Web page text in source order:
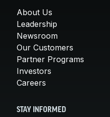
About Us
Leadership
Newsroom
Our Customers
Partner Programs
Investors
Careers
STAY INFORMED